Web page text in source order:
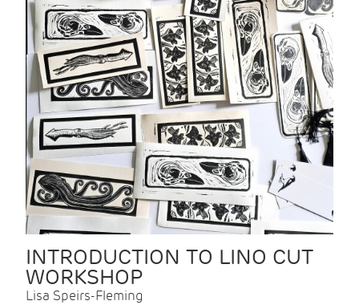
INTRODUCTION TO LINO CUT
WORKSHOP
Lisa Speirs-Fleming